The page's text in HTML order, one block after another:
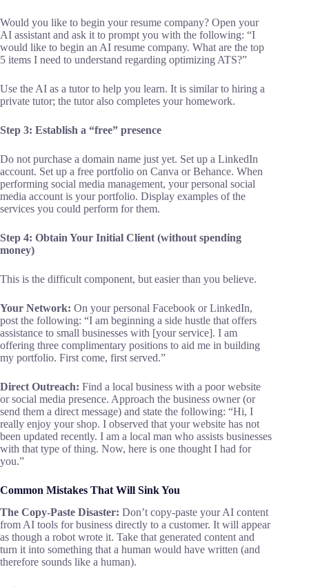
Would you like to begin your resume company? Open your
AI assistant and ask it to prompt you with the following: “I
would like to begin an AI resume company. What are the top
5 items I need to understand regarding optimizing ATS?”
Use the AI as a tutor to help you learn. It is similar to hiring a
private tutor; the tutor also completes your homework.
Step 3: Establish a “free” presence
Do not purchase a domain name just yet. Set up a LinkedIn
account. Set up a free portfolio on Canva or Behance. When
performing social media management, your personal social
media account is your portfolio. Display examples of the
services you could perform for them.
Step 4: Obtain Your Initial Client (without spending
money)
This is the difficult component, but easier than you believe.
Your Network: On your personal Facebook or LinkedIn,
post the following: “I am beginning a side hustle that offers
assistance to small businesses with [your service]. I am
offering three complimentary positions to aid me in building
my portfolio. First come, first served.”
Direct Outreach: Find a local business with a poor website
or social media presence. Approach the business owner (or
send them a direct message) and state the following: “Hi, I
really enjoy your shop. I observed that your website has not
been updated recently. I am a local man who assists businesses
with that type of thing. Now, here is one thought I had for
you.”
Common Mistakes That Will Sink You
The Copy-Paste Disaster: Don’t copy-paste your AI content
from AI tools for business directly to a customer. It will appear
as though a robot wrote it. Take that generated content and
turn it into something that a human would have written (and
therefore sounds like a human).